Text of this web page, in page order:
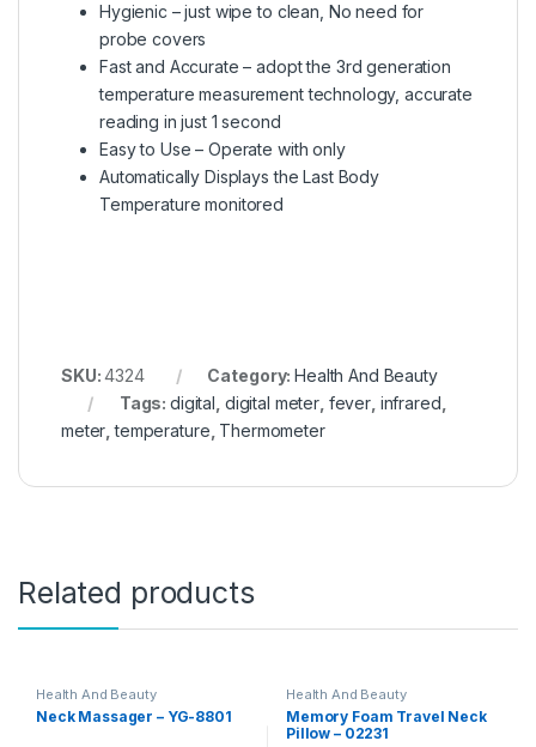
Hygienic – just wipe to clean, No need for
probe covers
Fast and Accurate – adopt the 3rd generation
temperature measurement technology, accurate
reading in just 1 second
Easy to Use – Operate with only
Automatically Displays the Last Body
Temperature monitored
SKU:4324 Category:Health And Beauty
Tags:digital digital meter, fever infrared
meter ,temperature Thermometer
Related products
Health And Beauty
Neck Massager – YG-8801
Health And Beauty
Memory Foam Travel Neck
Pillow – 02231